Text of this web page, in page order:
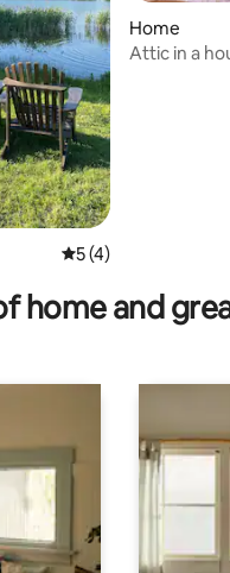
5 out of 5 average
5 (4)
Home
Attic in a
home and